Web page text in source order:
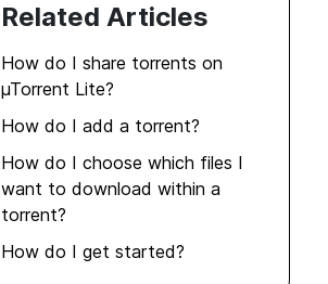
Related Articles
How do I share torrents on
µTorrent Lite?
How do I add a torrent?
How do I choose which files I
want to download within a
torrent?
How do I get started?